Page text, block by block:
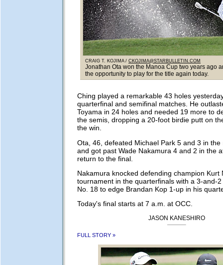
CRAIG T. KOJIMA / CKOJIMA@STARBULLETIN.COM
Jonathan Ota won the Manoa Cup two years ago
the opportunity to play for the title again today.
Ching played a remarkable 43 holes
quarterfinal and semifinal matches. He
Toyama in 24 holes and needed 19 more to
the semis, dropping a 20-foot birdie putt on
the win.
Ota, 46, defeated Michael Park 5 and 3 in the
and got past Wade Nakamura 4 and 2 in the
return to the final.
Nakamura knocked defending champion Kurt
tournament in the quarterfinals with a 3-and-
No. 18 to edge Brandan Kop 1-up in his
Today's final starts at 7 a.m. at OCC.
JASON KANESHIRO
FULL STORY »